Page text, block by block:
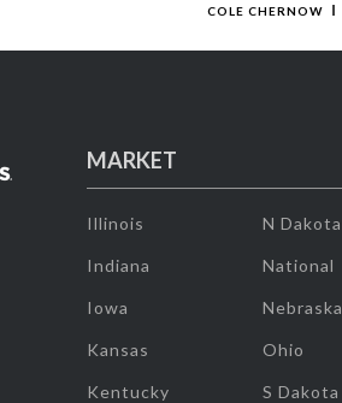
COLE CHERNOW
MARKET
Illinois
Indiana
Iowa
Kansas
Kentucky
N Dakota
National
Nebraska
Ohio
S Dakota